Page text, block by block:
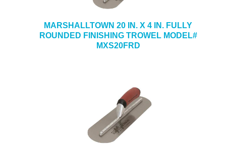
MARSHALLTOWN 20 IN. X 4 IN. FULLY
ROUNDED FINISHING TROWEL MODEL#
MXS20FRD